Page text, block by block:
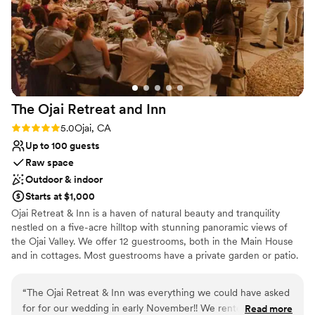
Venue considerations
Venue feels large for events with small guest
lists
No on-premises lodging options
A month before the wedding, we met with the
director to finalize the floor plan for our
ceremony and reception, and they handled all
the setup so everything looked electric, clean,
and beautiful. The one challenge I had as a bride
was their rule about not having a place to
refrigerate the cake prior to it being set out
during the wedding, but our baker was able to
during the evening. The Gardens at Los Robles
Greens truly made our special day incredibly
easy and stress-free. We are so grateful for
their excellent service and stunning venue.
The Ojai Retreat and Inn
Rating: 5.0 (1 review)
5.0Ojai, CA
Up to 100 guests
Raw space
Outdoor & indoor
Starts at $1,000
Ojai Retreat & Inn is a haven of natural beauty and tranquility
nestled on a five-acre hilltop with stunning panoramic views of
the Ojai Valley. We offer 12 guestrooms, both in the Main House
and in cottages. Most guestrooms have a private garden or patio.
beautiful outdoor event venues, as well as a nature trail, and two
meeting rooms in the Main House which contain books on
“The Ojai Retreat & Inn was everything we could have asked
for for our wedding in early November!! We rented theRead more